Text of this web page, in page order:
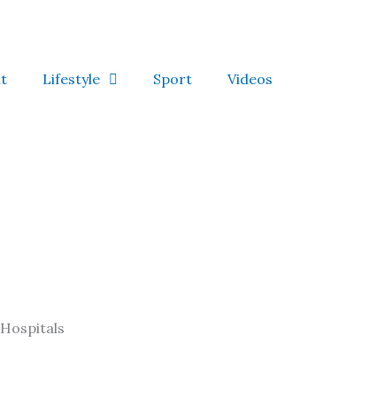
Lifestyle Sport Videos